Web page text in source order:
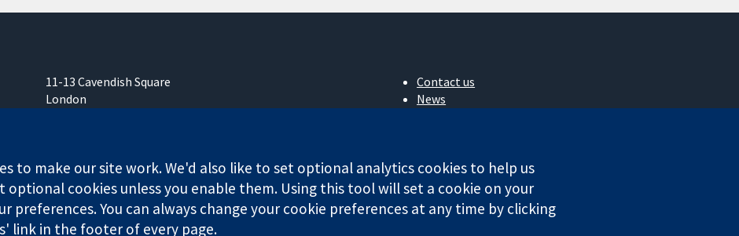
11-13 Cavendish Square
London
Contact us
News
Cochrane Library
limited by guarantee (no. 03044323) registered in England & Wales. VAT registration number GB 718 2127 49.
to make our site work. We'd also like to set optional analytics cookies to help us
optional cookies unless you enable them. Using this tool will set a cookie on your
preferences. You can always change your cookie preferences at any time by clicking
link in the footer of every page.